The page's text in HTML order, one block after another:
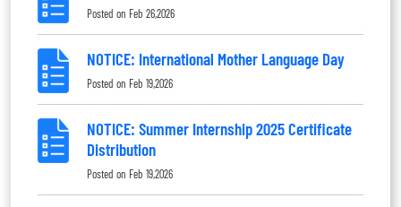
Posted on Feb 26,2026
NOTICE: International Mother Language Day
Posted on Feb 19,2026
NOTICE: Summer Internship 2025 Certificate
Distribution
Posted on Feb 19,2026